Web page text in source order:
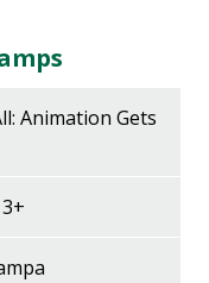
Animation Gets